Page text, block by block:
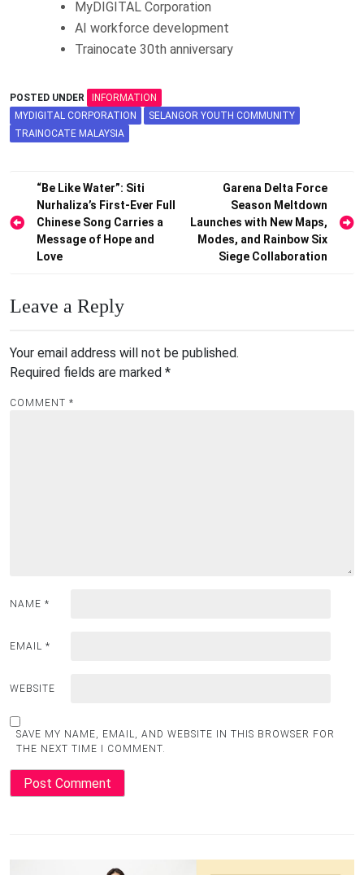
MyDIGITAL Corporation
AI workforce development
Trainocate 30th anniversary
POSTED UNDER
INFORMATION
MYDIGITAL CORPORATION
SELANGOR YOUTH COMMUNITY
TRAINOCATE MALAYSIA
Post
navigation
“Be Like Water”: Siti
Nurhaliza’s First-Ever Full
Chinese Song Carries a
Message of Hope and
Love
Garena Delta Force
Season Meltdown
Launches with New Maps,
Modes, and Rainbow Six
Siege Collaboration
Leave a Reply
Your email address will not be published.
Required fields are marked *
COMMENT *
NAME *
EMAIL *
WEBSITE
SAVE MY NAME, EMAIL, AND WEBSITE IN THIS BROWSER FOR
THE NEXT TIME I COMMENT.